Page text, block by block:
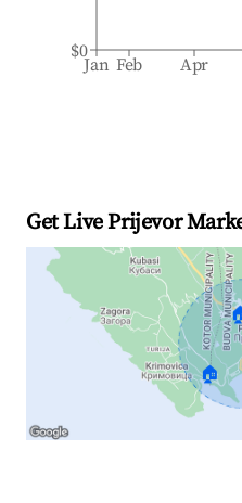
Jan Feb Apr
$0
Get Live Prijevor
🏠